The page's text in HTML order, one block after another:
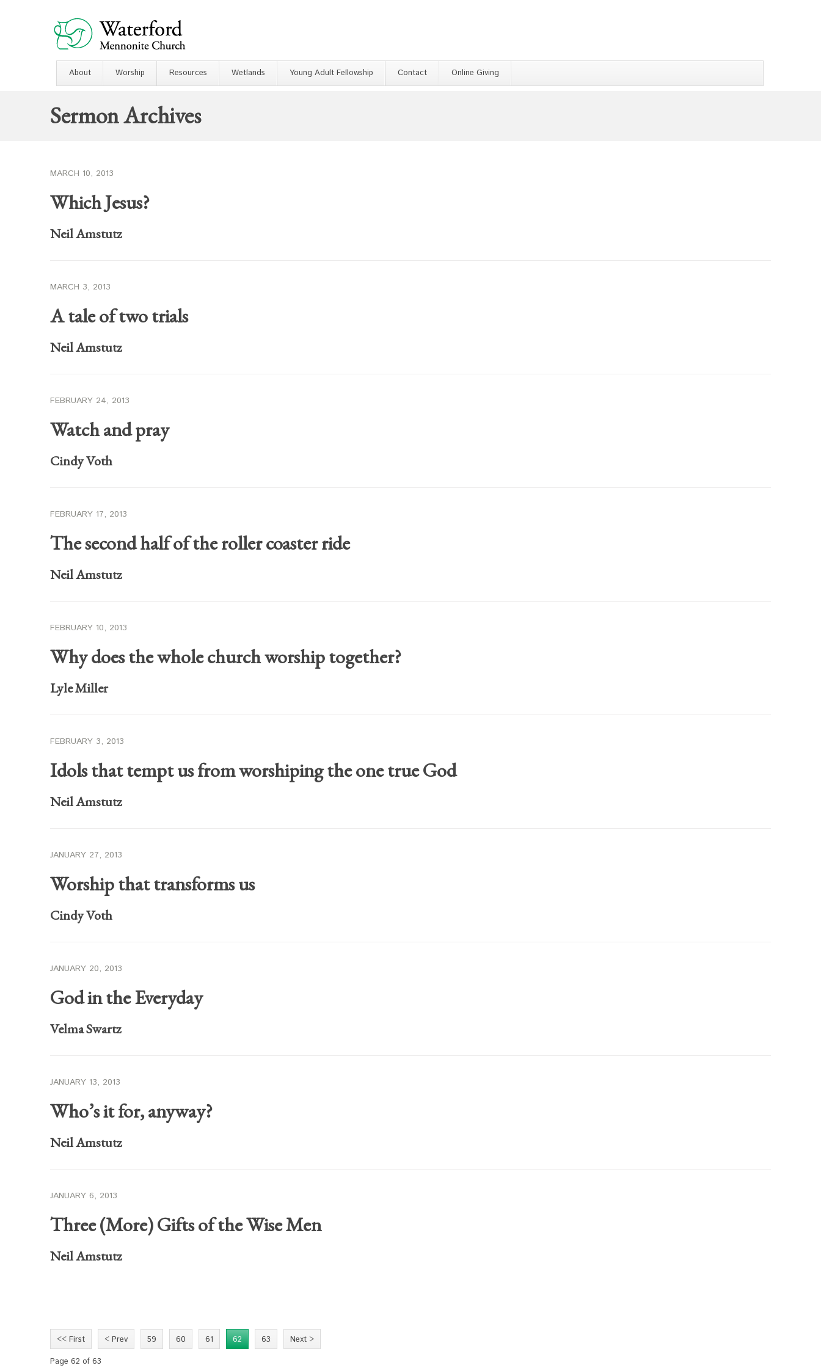
About Worship Resources Wetlands Young Adult Fellowship Contact Online Giving
Sermon Archives
MARCH 10, 2013
Which Jesus?
Neil Amstutz
MARCH 3, 2013
A tale of two trials
Neil Amstutz
FEBRUARY 24, 2013
Watch and pray
Cindy Voth
FEBRUARY 17, 2013
The second half of the roller coaster ride
Neil Amstutz
FEBRUARY 10, 2013
Why does the whole church worship together?
Lyle Miller
FEBRUARY 3, 2013
Idols that tempt us from worshiping the one true God
Neil Amstutz
JANUARY 27, 2013
Worship that transforms us
Cindy Voth
JANUARY 20, 2013
God in the Everyday
Velma Swartz
JANUARY 13, 2013
Who’s it for, anyway?
Neil Amstutz
JANUARY 6, 2013
Three (More) Gifts of the Wise Men
Neil Amstutz
<< First < Prev 59 60 61 62 63
Next >
Page 62 of 63